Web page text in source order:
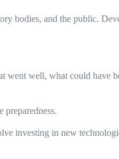
bodies, and the public.
went well, what could have
preparedness.
investing in new